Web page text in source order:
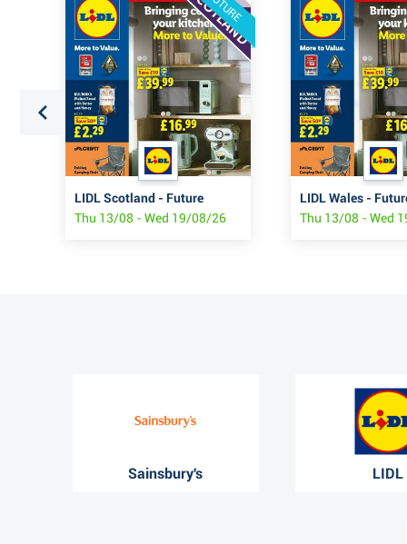
LIDL Scotland - Future
Thu 13/08 - Wed 19/08/26
LIDL Wales -
Thu 13/08 - Wed
Sainsbury's LIDL